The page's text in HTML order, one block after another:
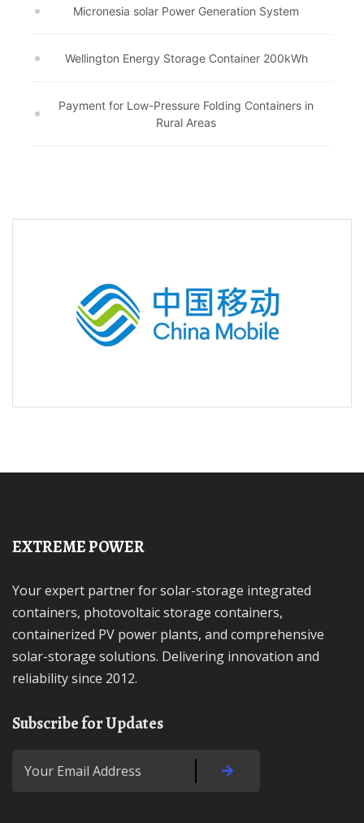
Micronesia solar Power Generation System
Wellington Energy Storage Container 200kWh
Payment for Low-Pressure Folding Containers in
Rural Areas
EXTREME POWER
Your expert partner for solar-storage integrated
containers, photovoltaic storage containers,
containerized PV power plants, and comprehensive
solar-storage solutions. Delivering innovation and
reliability since 2012.
Subscribe for Updates